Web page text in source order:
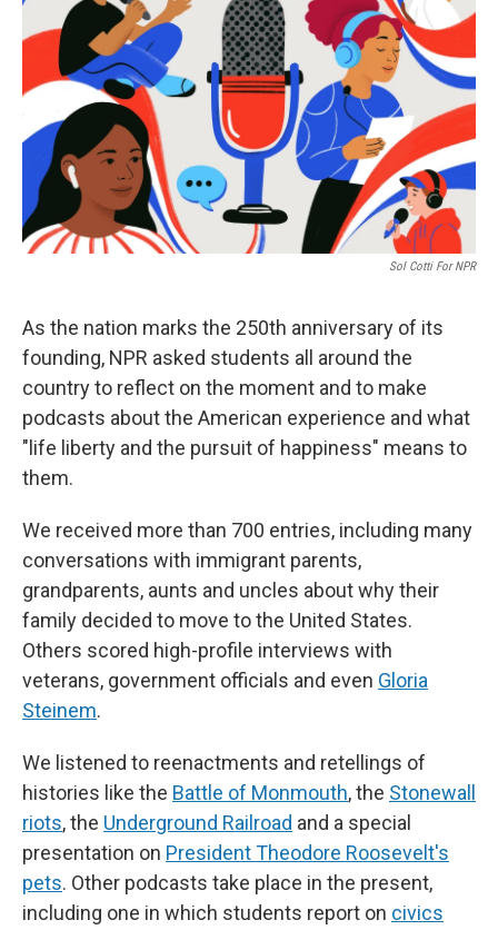
Sol Cotti For NPR
As the nation marks the 250th anniversary of its
founding, NPR asked students all around the
country to reflect on the moment and to make
podcasts about the American experience and what
"life liberty and the pursuit of happiness" means to
them.
We received more than 700 entries, including many
conversations with immigrant parents,
grandparents, aunts and uncles about why their
family decided to move to the United States.
Others scored high-profile interviews with
veterans, government officials and even Gloria
Steinem.
We listened to reenactments and retellings of
histories like the Battle of Monmouth, the Stonewall
riots, the Underground Railroad and a special
presentation on President Theodore Roosevelt's
pets. Other podcasts take place in the present,
including one in which students report on civics